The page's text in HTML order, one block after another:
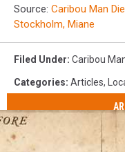
Source: Caribou Man
Stockholm, Miane
Filed Under: Caribou
Categories: Articles,